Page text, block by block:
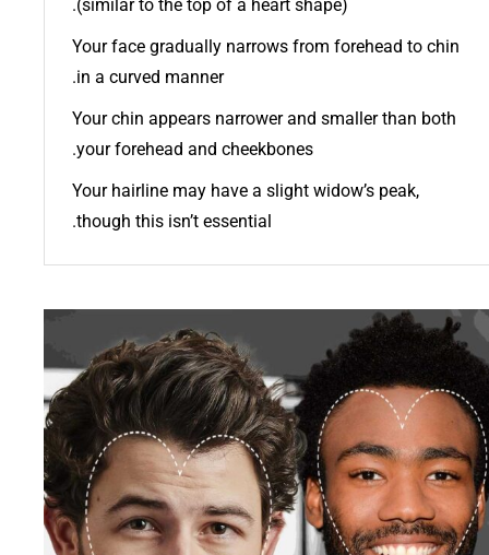
(similar to the top of a heart shape).
Your face gradually narrows from forehead to chin
in a curved manner.
Your chin appears narrower and smaller than both
your forehead and cheekbones.
Your hairline may have a slight widow’s peak,
though this isn’t essential.